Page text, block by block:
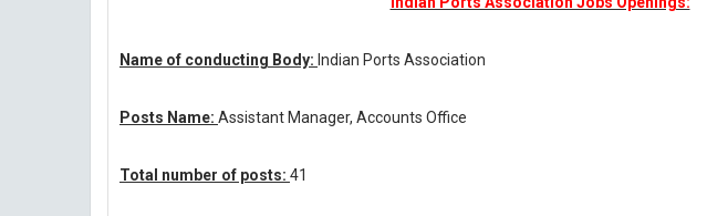
Name of conducting Body: Indian Ports Association
Posts Name: Assistant Manager, Accounts Office
Total number of posts: 41